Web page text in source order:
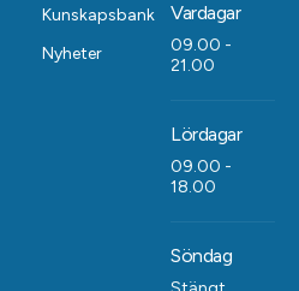
Kunskapsbank
Nyheter
Vardagar
09.00 -
21.00
Lördagar
09.00 -
18.00
Söndag